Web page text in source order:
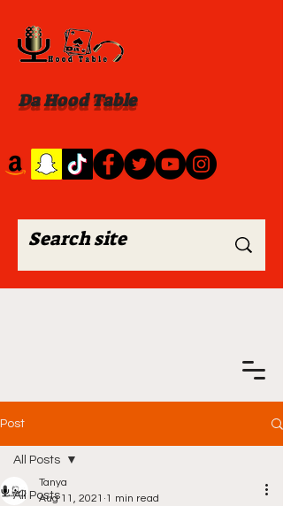
Da Hood Table
Post
All Posts
All Posts
Tanya
Aug 11, 2021 1 min read